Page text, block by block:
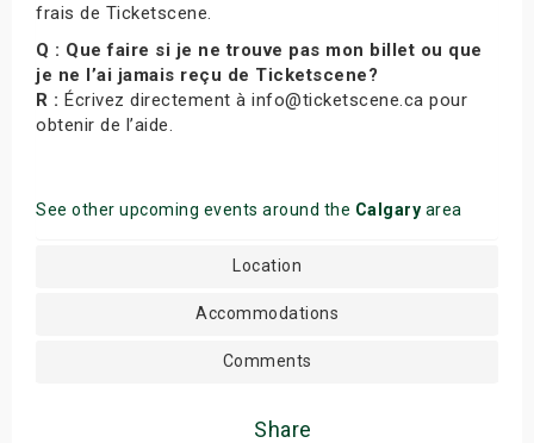
frais de Ticketscene.
Q : Que faire si je ne trouve pas mon billet ou que
je ne l’ai jamais reçu de Ticketscene?
R : Écrivez directement à info@ticketscene.ca pour
obtenir de l’aide.
See other upcoming events around the Calgary area
Location
Accommodations
Comments
Share